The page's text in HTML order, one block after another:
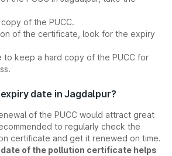
of the PUCC.
of the certificate, look for the expiry
to keep a hard copy of the PUCC for
date in Jagdalpur?
of the PUCC would attract great
to regularly check the
certificate and get it renewed on time.
of the pollution certificate helps